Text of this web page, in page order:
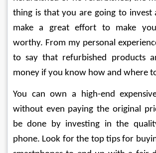
thing is that you are going to invest
make a great effort to make
worthy. From my personal
to say that refurbished products
money if you know how and where
You can own a high-end
without even paying the original
be done by investing in the
phone. Look for the top tips for